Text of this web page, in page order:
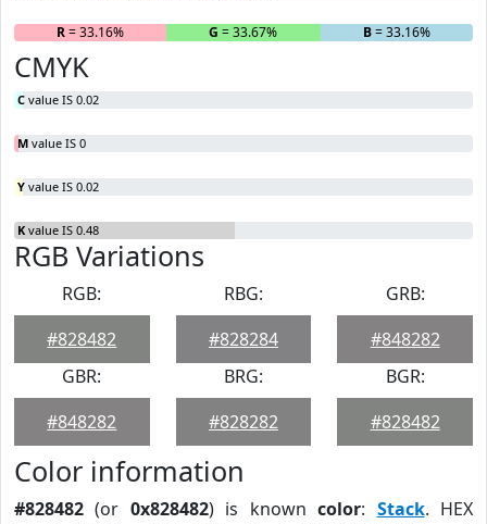
R= 33.16% G = 33.67% B= 33.16%
CMYK
C value IS 0.02
M value IS 0
Y value IS 0.02
K value IS 0.48
RGB Variations
RGB:
#828482
RBG:
#828284
GRB:
#848282
GBR:
#848282
BRG:
#828282
BGR:
#828482
Color information
#828482 (or 0x828482) is knowncolor: Stack. HEX